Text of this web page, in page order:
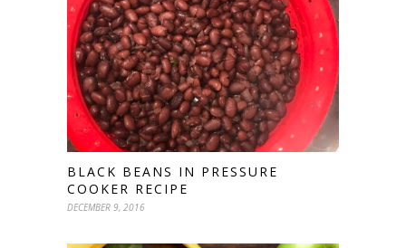
BLACK BEANS IN PRESSURE
COOKER RECIPE
DECEMBER 9, 2016